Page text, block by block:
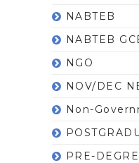
NABTEB
NABTEB
NGO
NOV/DEC
Non-
PRE-